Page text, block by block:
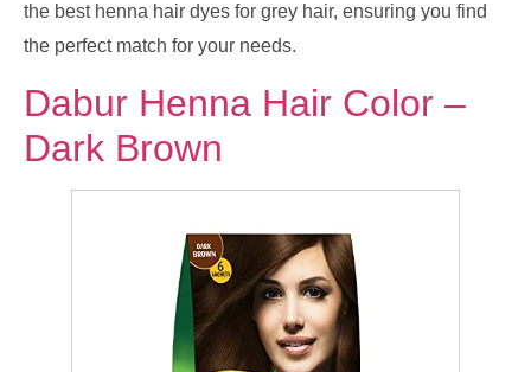
the best henna hair dyes for grey hair, ensuring you find
the perfect match for your needs.
Dabur Henna Hair Color –
Dark Brown